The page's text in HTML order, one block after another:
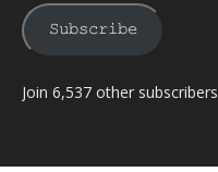
Subscribe
Join 6,537 other subscribers